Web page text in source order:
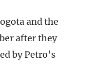
and the
after they
by Petro’s